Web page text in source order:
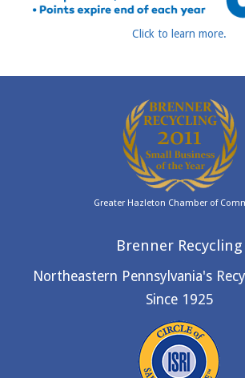
Click to learn more.
Greater Hazleton Chamber of
Brenner Recycling
Northeastern Pennsylvania's
Since 1925